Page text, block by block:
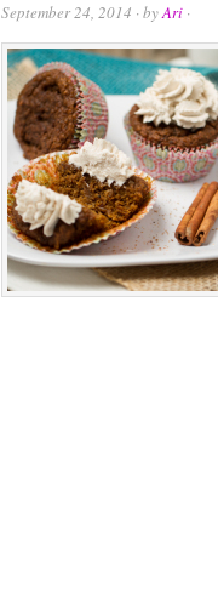
September 24, 2014 · byAri·